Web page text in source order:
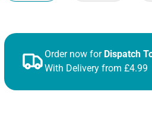
Order now for Dispatch
With Delivery from £4.99